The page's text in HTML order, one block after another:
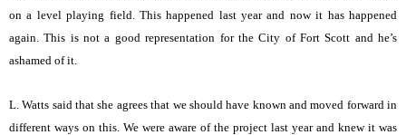
on a level playing field. This happened last year and now it has happened
again. This is not a good representation for the City of Fort Scott and he’s
ashamed of it.
L. Watts said that she agrees that we should have known and moved forward in
different ways on this. We were aware of the project last year and knew it was